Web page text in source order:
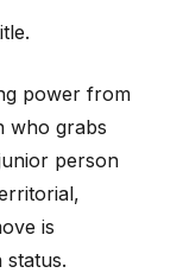
power from
who grabs
person
is
status.